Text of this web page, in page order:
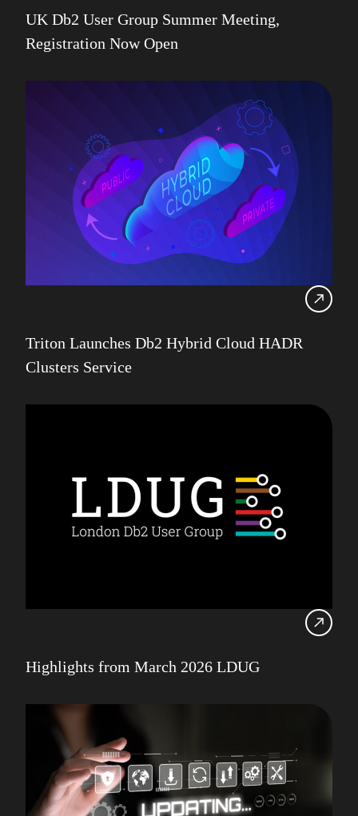
UK Db2 User Group Summer Meeting,
Registration Now Open
Triton Launches Db2 Hybrid Cloud HADR
Clusters Service
Highlights from March 2026 LDUG